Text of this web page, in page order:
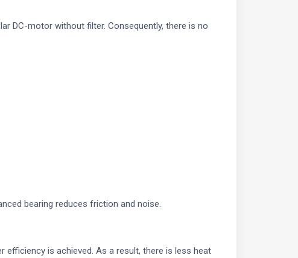
DC-motor without filter. Consequently, there is no
bearing reduces friction and noise.
efficiency is achieved. As a result, there is less heat